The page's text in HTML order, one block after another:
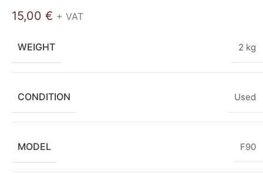
15,00 € + VAT
WEIGHT 2 kg
CONDITION Used
MODEL F90